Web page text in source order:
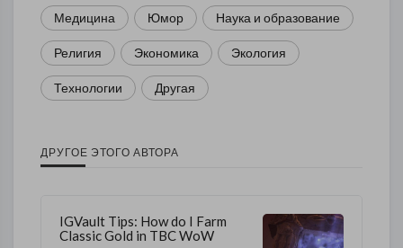
Медицина Юмор Наука и образование
Религия Экономика Экология
Технологии Другая
ДРУГОЕ ЭТОГО АВТОРА
IGVault Tips: How do I Farm
Classic Gold in TBC WoW